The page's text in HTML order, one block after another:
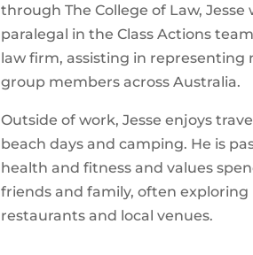
through The College of Law, Jesse
paralegal in the Class Actions
law firm, assisting in representing
group members across Australia.
Outside of work, Jesse enjoys
beach days and camping. He is
health and fitness and values
friends and family, often exploring
restaurants and local venues.